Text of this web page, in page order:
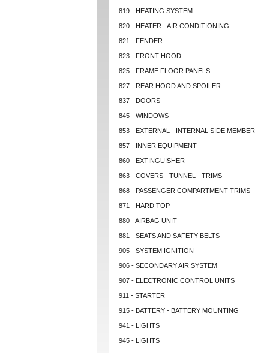
819 - HEATING SYSTEM
820 - HEATER - AIR CONDITIONING
821 - FENDER
823 - FRONT HOOD
825 - FRAME FLOOR PANELS
827 - REAR HOOD AND SPOILER
837 - DOORS
845 - WINDOWS
853 - EXTERNAL - INTERNAL SIDE MEMBER
857 - INNER EQUIPMENT
860 - EXTINGUISHER
863 - COVERS - TUNNEL - TRIMS
868 - PASSENGER COMPARTMENT TRIMS
871 - HARD TOP
880 - AIRBAG UNIT
881 - SEATS AND SAFETY BELTS
905 - SYSTEM IGNITION
906 - SECONDARY AIR SYSTEM
907 - ELECTRONIC CONTROL UNITS
911 - STARTER
915 - BATTERY - BATTERY MOUNTING
941 - LIGHTS
945 - LIGHTS